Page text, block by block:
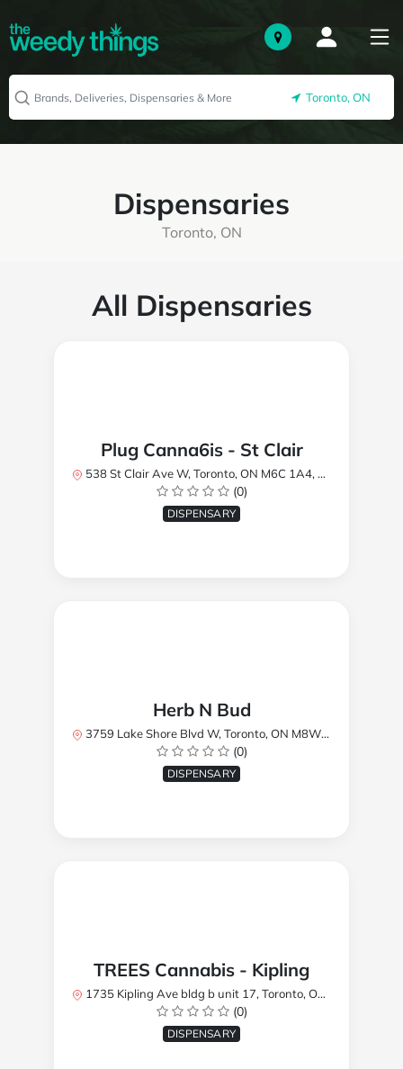
Toronto, ON
Dispensaries
Toronto, ON
All Dispensaries
Plug Canna6is - St Clair
538 St Clair Ave W, Toronto, ON M6C 1A4, Canada
(0)
DISPENSARY
Herb N Bud
3759 Lake Shore Blvd W, Toronto, ON M8W 1R1, Canada
(0)
DISPENSARY
TREES Cannabis - Kipling
1735 Kipling Ave bldg b unit 17, Toronto, ON M9R 2Y8, Canada
(0)
DISPENSARY